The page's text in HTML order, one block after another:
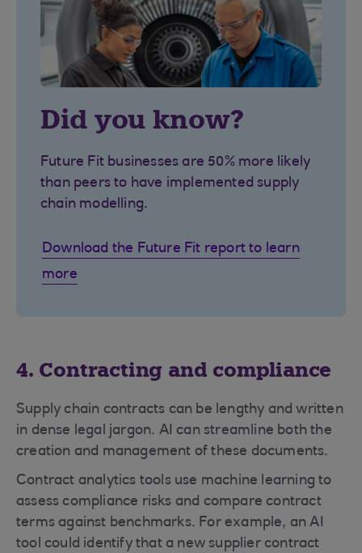
Did you know?
Future Fit businesses are 50% more likely
than peers to have implemented supply
chain modelling.
Download the Future Fit report to learn
more
4. Contracting and compliance
Supply chain contracts can be lengthy and written
in dense legal jargon. AI can streamline both the
creation and management of these documents.
Contract analytics tools use machine learning to
assess compliance risks and compare contract
terms against benchmarks. For example, an AI
tool could identify that a new supplier contract